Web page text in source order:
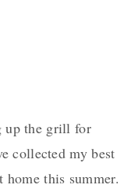
up the grill for
collected my best
this summer.